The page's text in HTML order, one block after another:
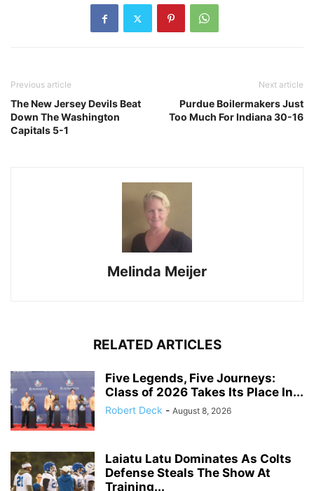
Previous article
The New Jersey Devils Beat
Down The Washington
Capitals 5-1
Next article
Purdue Boilermakers Just
Too Much For Indiana 30-16
Melinda Meijer
RELATED ARTICLES
Five Legends, Five Journeys:
Class of 2026 Takes Its Place In...
Robert Deck - August 8, 2026
Laiatu Latu Dominates As Colts
Defense Steals The Show At
Training...